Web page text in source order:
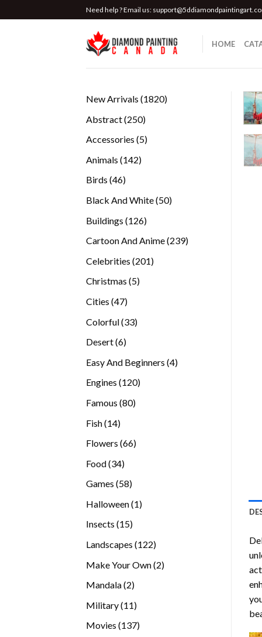
to
Need help ? Email us:
HOME
New Arrivals 18201820
Abstract 250250
Accessories 55
Animals 142142
Birds 4646
Black And White 5050
Buildings 126126
Cartoon And Anime 239239
Celebrities 201201
Christmas 55
Cities 4747
Colorful 3333
Desert 66
Easy And Beginners 44
Engines 120120
Famous 8080
Fish 1414
Flowers 6666
Food 3434
Games 5858
Halloween 11
Insects 1515
Landscapes 122122
Make Your Own 22
Mandala 22
Military 1111
products
Movies 137137